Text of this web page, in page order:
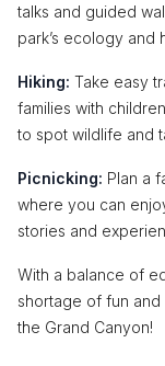
talks and guided
park’s ecology and
Hiking: Take easy
families with
to spot wildlife and
Picnicking: Plan a
where you can
stories and
With a balance of
shortage of fun
the Grand Canyon!